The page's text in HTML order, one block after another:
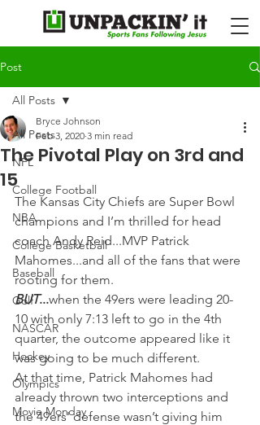
Post
All Posts
NFL
College Football
NBA
College Basketball
Baseball
Golf
NASCAR
Hockey
Olympics
Movie Monday
All Posts
The Pivotal Play on 3rd and
15
Bryce Johnson
Feb 3, 2020 3 min read
The Kansas City Chiefs are Super Bowl
champions and I’m thrilled for head
coach Andy Reid...MVP Patrick
Mahomes...and all of the fans that were
rooting for them.
BUT...when the 49ers were leading 20-
10 with only 7:13 left to go in the 4th
quarter, the outcome appeared like it
was going to be much different.
At that time, Patrick Mahomes had
already thrown two interceptions and
the 49ers' defense wasn’t giving him